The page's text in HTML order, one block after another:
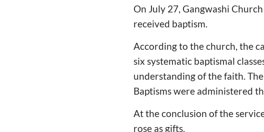
On July 27, Gangwashi
received baptism.
According to the church, the
six systematic baptismal
understanding of the faith.
Baptisms were administered
At the conclusion of the
rose as gifts.